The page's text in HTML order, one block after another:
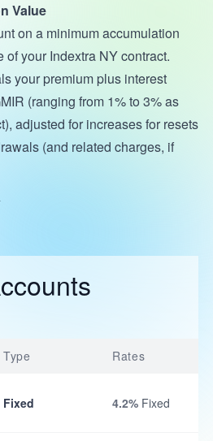
Value
on a minimum accumulation
of your Indextra NY contract.
your premium plus interest
(ranging from 1% to 3% as
adjusted for increases for resets
(and related charges, if
Type Rates
Fixed 4.2% Fixed